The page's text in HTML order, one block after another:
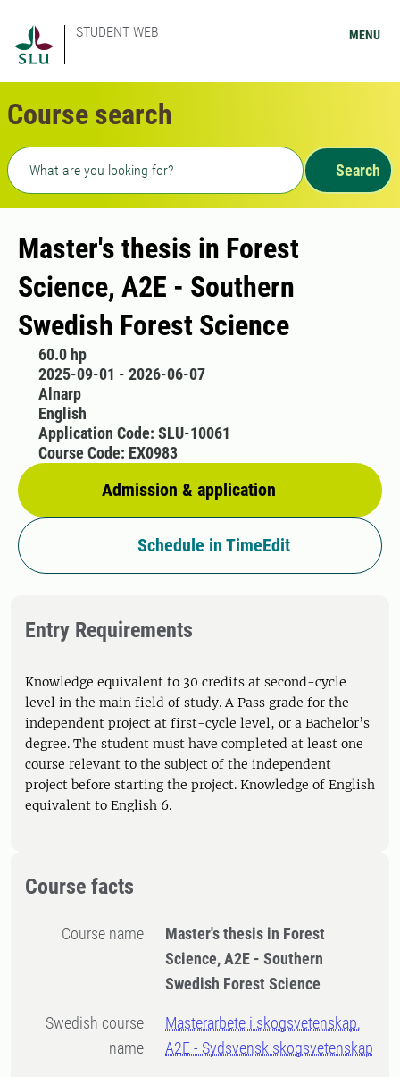
STUDENT WEB MENU
Course search
Freetext search
Search
Master's thesis in Forest
Science, A2E - Southern
Swedish Forest Science
60.0 hp
2025-09-01 - 2026-06-07
Alnarp
English
Admission & application
Application Code: SLU-10061
Course Code: EX0983
Schedule in TimeEdit
Entry Requirements
Knowledge equivalent to 30 credits at second-cycle
level in the main field of study. A Pass grade for the
independent project at first-cycle level, or a Bachelor’s
degree. The student must have completed at least one
course relevant to the subject of the independent
project before starting the project. Knowledge of English
equivalent to English 6.
Course facts
Course name
Master's thesis in Forest
Science, A2E - Southern
Swedish Forest Science
Swedish course
name
Masterarbete i skogsvetenskap,
A2E - Sydsvensk skogsvetenskap